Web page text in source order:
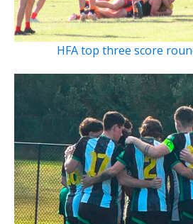
HFA top three score